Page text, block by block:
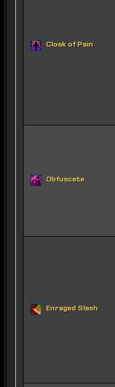
Cloak of Pain
Obfuscate
Enraged Slash